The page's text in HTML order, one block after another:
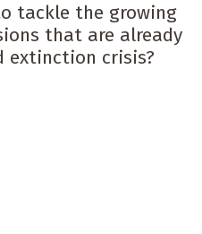
tackle the growing
that are already
extinction crisis?